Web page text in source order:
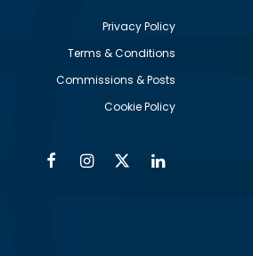
Privacy Policy
Terms & Conditions
Commissions & Posts
Cookie Policy
FacebookInstagram
Twitter